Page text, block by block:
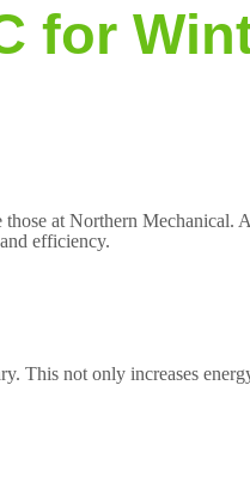
for
at Northern
efficiency.
not only increases